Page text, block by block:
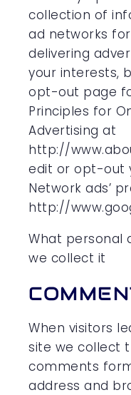
collection of
ad networks
delivering
your interests,
opt-out page
Principles for
Advertising at
http://
edit or opt-out
Network ads’
http://
What personal
we collect it
When visitors
site we collect
comments
address and